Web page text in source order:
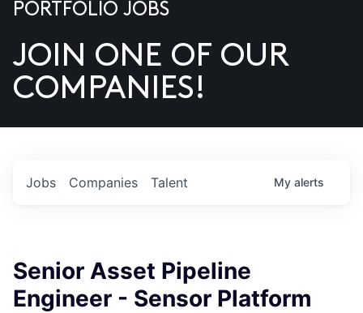
US
PORTFOLIO JOBS
JOIN ONE OF OUR
COMPANIES!
Jobs Companies Talent My alerts
Senior Asset Pipeline
Engineer - Sensor Platform